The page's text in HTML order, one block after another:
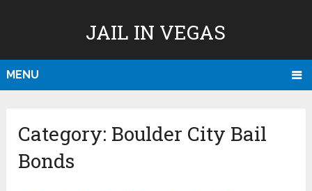
JAIL IN VEGAS
MENU
Category: Boulder City Bail
Bonds